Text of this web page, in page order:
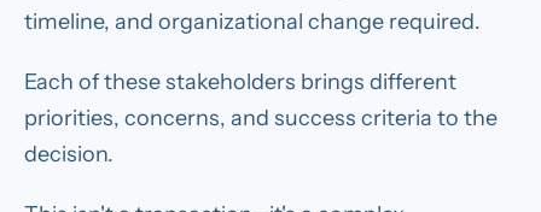
timeline, and organizational change required.
Each of these stakeholders brings different
priorities, concerns, and success criteria to the
decision.